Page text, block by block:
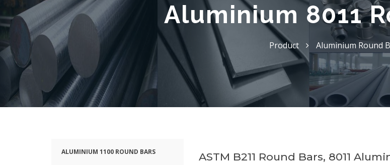
Aluminium 8011
Product Aluminium Round
ALUMINIUM 1100 ROUND BARS
ASTM B211 Round Bars, 8011